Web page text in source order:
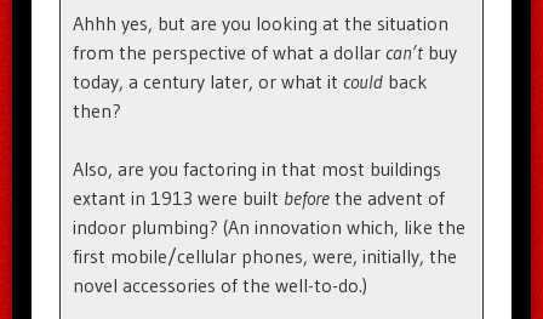
Ahhh yes, but are you looking at the situation
from the perspective of what a dollar can’tbuy
today, a century later, or what it couldback
then?
Also, are you factoring in that most buildings
extant in 1913 were built beforethe advent of
indoor plumbing? (An innovation which, like the
first mobile/cellular phones, were, initially, the
novel accessories of the well-to-do.)